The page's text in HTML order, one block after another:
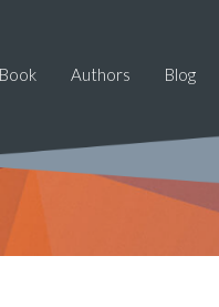
Authors Blog